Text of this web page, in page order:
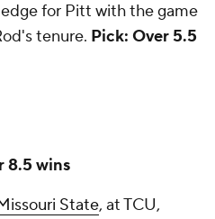
for Pitt with the game
tenure. Pick: Over 5.5
8.5 wins
State, at TCU,